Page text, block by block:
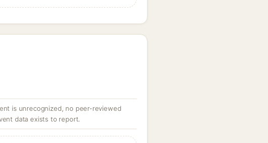
is unrecognized, no peer-reviewed
data exists to report.